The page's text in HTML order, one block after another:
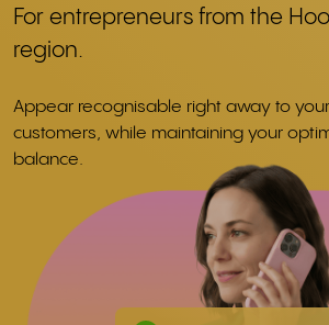
For entrepreneurs from the
region.
Appear recognisable right away to
customers, while maintaining your
balance.